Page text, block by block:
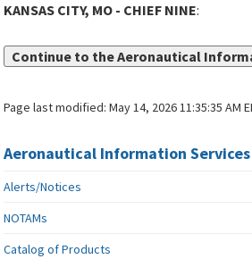
KANSAS CITY, MO - CHIEF NINE:
Continue to the Aeronautical
Page last modified:May 14, 2026 11:35:35 AM
Aeronautical Information Services
Alerts/Notices
NOTAMs
Catalog of Products